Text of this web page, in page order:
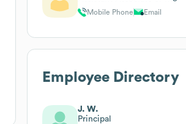
Mobile Phone Email
Employee Directory
J. W.
Principal